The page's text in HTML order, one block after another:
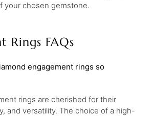
your chosen gemstone.
Rings FAQs
engagement rings so
rings are cherished for their
and versatility. The choice of a high-